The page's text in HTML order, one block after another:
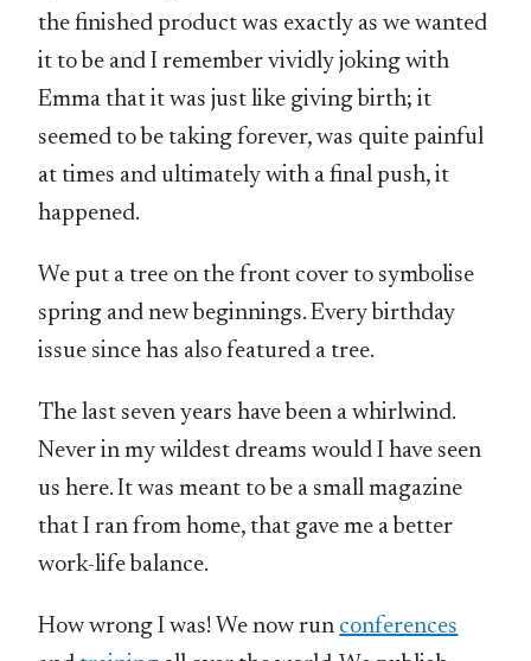
the finished product was exactly as we wanted
it to be and I remember vividly joking with
Emma that it was just like giving birth; it
seemed to be taking forever, was quite painful
at times and ultimately with a final push, it
happened.
We put a tree on the front cover to symbolise
spring and new beginnings. Every birthday
issue since has also featured a tree.
The last seven years have been a whirlwind.
Never in my wildest dreams would I have seen
us here. It was meant to be a small magazine
that I ran from home, that gave me a better
work-life balance.
How wrong I was! We now run conferences